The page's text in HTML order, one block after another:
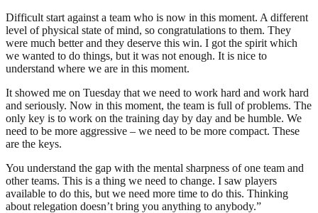
Difficult start against a team who is now in this moment. A different
level of physical state of mind, so congratulations to them. They
were much better and they deserve this win. I got the spirit which
we wanted to do things, but it was not enough. It is nice to
understand where we are in this moment.
It showed me on Tuesday that we need to work hard and work hard
and seriously. Now in this moment, the team is full of problems. The
only key is to work on the training day by day and be humble. We
need to be more aggressive – we need to be more compact. These
are the keys.
You understand the gap with the mental sharpness of one team and
other teams. This is a thing we need to change. I saw players
available to do this, but we need more time to do this. Thinking
about relegation doesn’t bring you anything to anybody.”